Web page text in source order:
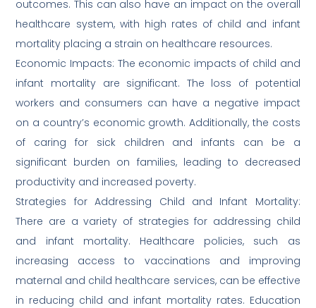
outcomes. This can also have an impact on the overall
healthcare system, with high rates of child and infant
mortality placing a strain on healthcare resources.
Economic Impacts: The economic impacts of child and
infant mortality are significant. The loss of potential
workers and consumers can have a negative impact
on a country’s economic growth. Additionally, the costs
of caring for sick children and infants can be a
significant burden on families, leading to decreased
productivity and increased poverty.
Strategies for Addressing Child and Infant Mortality:
There are a variety of strategies for addressing child
and infant mortality. Healthcare policies, such as
increasing access to vaccinations and improving
maternal and child healthcare services, can be effective
in reducing child and infant mortality rates. Education